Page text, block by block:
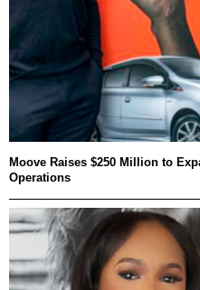
Moove Raises $250 Million to
Operations